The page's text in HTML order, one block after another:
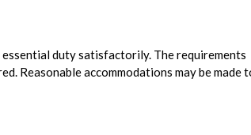
duty satisfactorily. The requirements
Reasonable accommodations may be made